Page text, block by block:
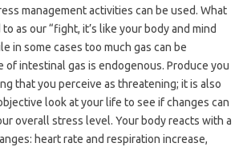
management activities can be used. What
as our “fight, it’s like your body and mind
in some cases too much gas can be
of intestinal gas is endogenous. Produce you
that you perceive as threatening; it is also
look at your life to see if changes can
overall stress level. Your body reacts with a
heart rate and respiration increase,